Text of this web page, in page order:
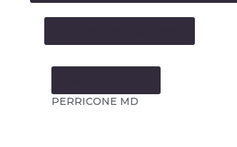
PERRICONE MD